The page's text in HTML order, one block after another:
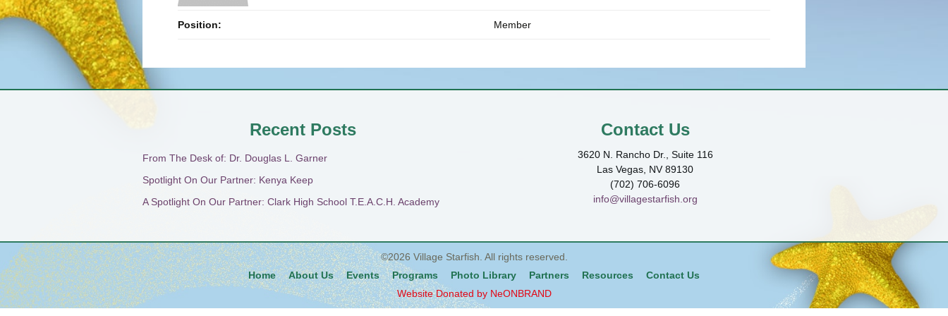
Position: Member
Recent Posts
From The Desk of: Dr. Douglas L. Garner
Spotlight On Our Partner: Kenya Keep
A Spotlight On Our Partner: Clark High School T.E.A.C.H. Academy
Contact Us
3620 N. Rancho Dr., Suite 116
Las Vegas, NV 89130
(702) 706-6096
info@villagestarfish.org
©2026 Village Starfish . All rights reserved.
Home
About Us Events Programs Photo Library Partners Resources
Contact Us
Website Donated by NeONBRAND